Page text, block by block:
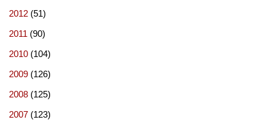
2012 (51)
2011 (90)
2010 (104)
2009 (126)
2008 (125)
2007 (123)